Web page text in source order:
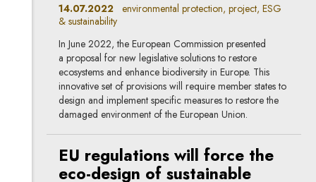
14.07.2022 environmental protection, project, ESG
& sustainability
In June 2022, the European Commission presented
a proposal for new legislative solutions to restore
ecosystems and enhance biodiversity in Europe. This
innovative set of provisions will require member states to
design and implement specific measures to restore the
damaged environment of the European Union.
EU regulations will force the
eco-design of sustainable